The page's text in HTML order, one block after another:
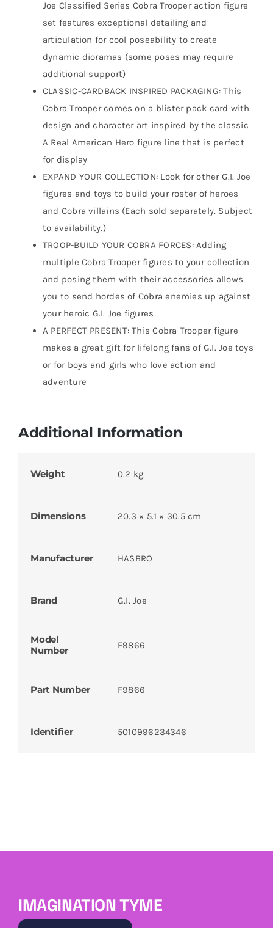
Joe Classified Series Cobra Trooper action figure
set features exceptional detailing and
articulation for cool poseability to create
dynamic dioramas (some poses may require
additional support)
CLASSIC-CARDBACK INSPIRED PACKAGING: This
Cobra Trooper comes on a blister pack card with
design and character art inspired by the classic
A Real American Hero figure line that is perfect
for display
EXPAND YOUR COLLECTION: Look for other G.I. Joe
figures and toys to build your roster of heroes
and Cobra villains (Each sold separately. Subject
to availability.)
TROOP-BUILD YOUR COBRA FORCES: Adding
multiple Cobra Trooper figures to your collection
and posing them with their accessories allows
you to send hordes of Cobra enemies up against
your heroic G.I. Joe figures
A PERFECT PRESENT: This Cobra Trooper figure
makes a great gift for lifelong fans of G.I. Joe toys
or for boys and girls who love action and
adventure
Additional Information
Weight 0.2 kg
Dimensions 20.3 × 5.1 × 30.5 cm
Manufacturer HASBRO
Brand G.I. Joe
Model
Number
F9866
Part Number F9866
Identifier 5010996234346
IMAGINATION TYME